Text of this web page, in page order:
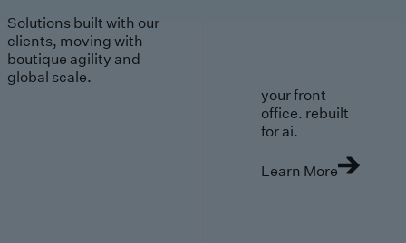
Solutions built with our
clients, moving with
boutique agility and
global scale.
your front
office. rebuilt
for ai.
Learn More